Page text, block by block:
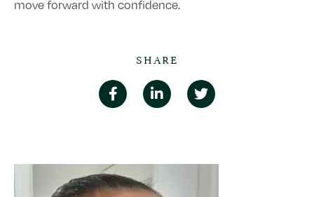
move forward with confidence.
SHARE